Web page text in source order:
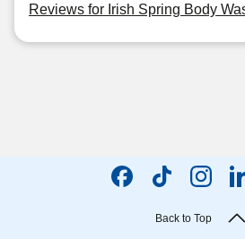
Reviews for Irish Spring Body
Back to Top